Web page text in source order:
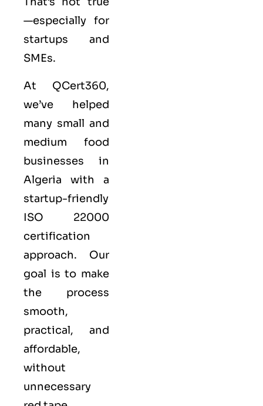
—especially for
startups and
SMEs.
At QCert360,
we’ve helped
many small and
medium food
businesses in
Algeria with a
startup-friendly
ISO 22000
certification
approach. Our
goal is to make
the process
smooth,
practical, and
affordable,
without
unnecessary